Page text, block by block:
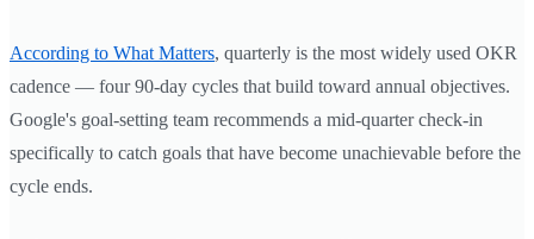
According to What Matters, quarterly is the most widely used OKR
cadence — four 90-day cycles that build toward annual objectives.
Google's goal-setting team recommends a mid-quarter check-in
specifically to catch goals that have become unachievable before the
cycle ends.